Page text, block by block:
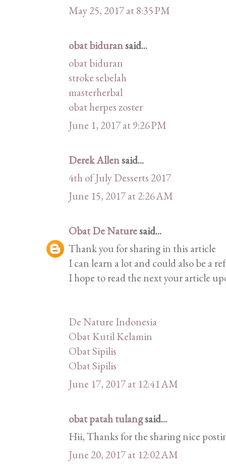
May 25, 2017 at 8:35 PM
obat biduransaid...
obat biduran
stroke sebelah
masterherbal
obat herpes zoster
June 1, 2017 at 9:26 PM
Derek Allensaid...
4th of July Desserts 2017
June 15, 2017 at 2:26 AM
Obat De Naturesaid...
Thank you for sharing in this article
I can learn a lot and could also be a
I hope to read the next your article
De Nature Indonesia
Obat Kutil Kelamin
Obat Sipilis
Obat Sipilis
June 17, 2017 at 12:41 AM
obat patah tulangsaid...
Hii, Thanks for the sharing nice
June 20, 2017 at 12:02 AM